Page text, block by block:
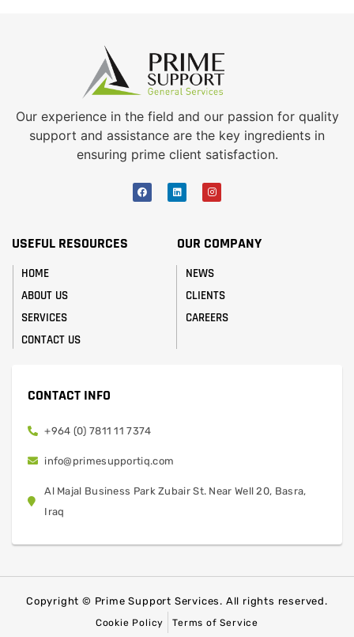
Our experience in the field and our passion for quality
support and assistance are the key ingredients in
ensuring prime client satisfaction.
USEFUL RESOURCES OUR COMPANY
HOME
ABOUT US
SERVICES
CONTACT US
NEWS
CLIENTS
CAREERS
CONTACT INFO
+964 (0) 7811 11 7374
info@primesupportiq.com
Al Majal Business Park Zubair St. Near Well 20, Basra,
Iraq
Copyright © Prime Support Services. All rights reserved.
Cookie Policy Terms of Service